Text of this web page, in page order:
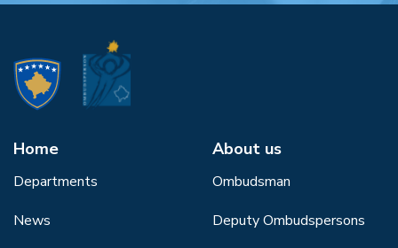
Home
Departments
News
About us
Ombudsman
Deputy Ombudspersons